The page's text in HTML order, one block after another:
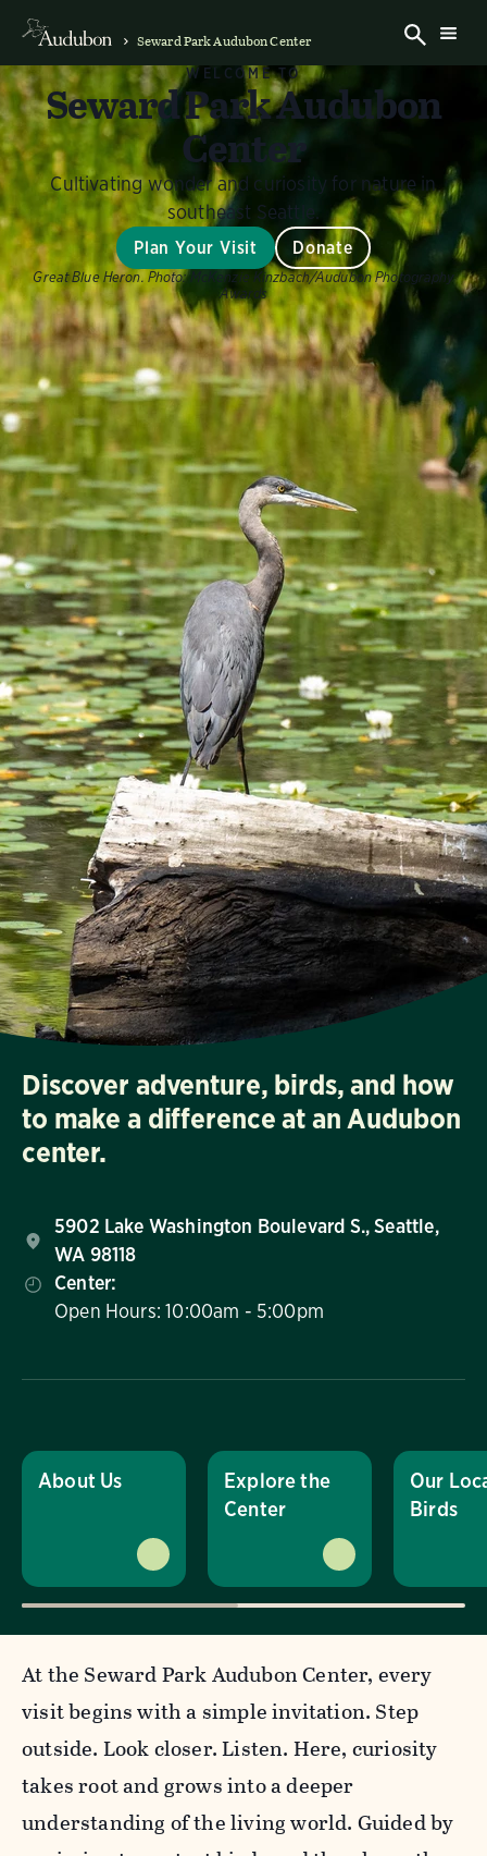
Seward Park Audubon Center
WELCOME TO
Seward Park Audubon
Center
Cultivating wonder and curiosity for nature in
southeast Seattle.
Plan Your Visit Donate
Great Blue Heron. Photo: McKenzie Kinzbach/Audubon Photography
Awards
Discover adventure, birds, and how
to make a difference at an Audubon
center.
5902 Lake Washington Boulevard S., Seattle,
WA 98118
Center:
Open Hours: 10:00am - 5:00pm
About Us
Explore the
Center
Our
Birds
At the Seward Park Audubon Center, every
visit begins with a simple invitation. Step
outside. Look closer. Listen. Here, curiosity
takes root and grows into a deeper
understanding of the living world. Guided by